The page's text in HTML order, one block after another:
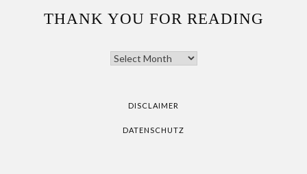
THANK YOU FOR READING
YOU
DISCLAIMER
DATENSCHUTZ